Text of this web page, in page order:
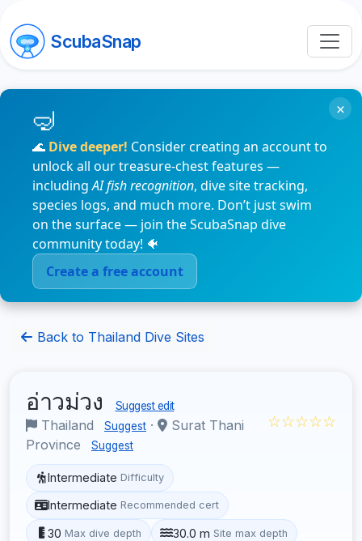
ScubaSnap
🌊 Dive deeper! Consider creating an account to
unlock all our treasure-chest features —
includingAI fish recognition, dive site tracking,
species logs, and much more. Don’t just swim
on the surface — join the ScubaSnap dive
community today! 🐠
Create a free account
×
Back to Thailand Dive Sites
อ่าวม่วง Suggest edit
Thailand Suggest ·
Surat Thani
Province
Suggest
☆☆☆☆☆
Intermediate Difficulty
Intermediate Recommended cert
30 Max dive depth 30.0 m Site max depth